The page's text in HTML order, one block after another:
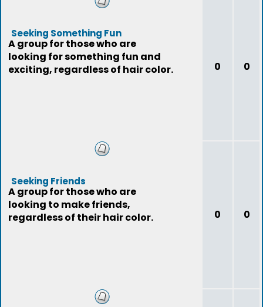
Seeking Something Fun
A group for those who are
looking for something fun and
exciting, regardless of hair color.
0 0
Seeking Friends
A group for those who are
looking to make friends,
regardless of their hair color.
0 0